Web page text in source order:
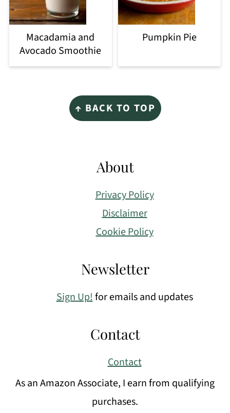
Macadamia and
Avocado Smoothie
Pumpkin Pie
↑ BACK TO TOP
About
Privacy Policy
Disclaimer
Cookie Policy
Newsletter
Sign Up!for emails and updates
Contact
Contact
As an Amazon Associate, I earn from qualifying
purchases.